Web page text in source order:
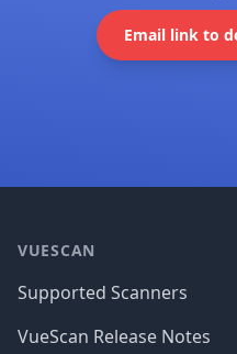
Email link to
VUESCAN
Supported Scanners
VueScan Release Notes